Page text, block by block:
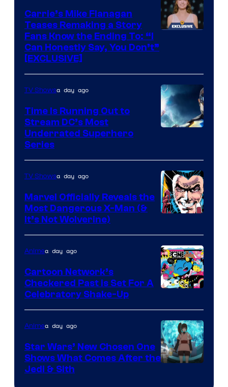
Upton/HBO
Carrie’s Mike Flanagan
Teases Remaking a Story
Fans Know the Ending To: “I
Can Honestly Say, You Don’t”
[EXCLUSIVE]
TV Showsa day ago
Time Is Running Out to
Stream DC’s Most
Underrated Superhero
Series
Courtesy
of
Marvel
Comics
TV Showsa day ago
Marvel Officially Reveals the
Most Dangerous X-Man (&
It’s Not Wolverine)
Bros
Animea day ago
Cartoon Network’s
Checkered Past is Set For A
Celebratory Shake-Up
Animea day ago
Star Wars’ New Chosen One
Shows What Comes After the
Jedi & Sith